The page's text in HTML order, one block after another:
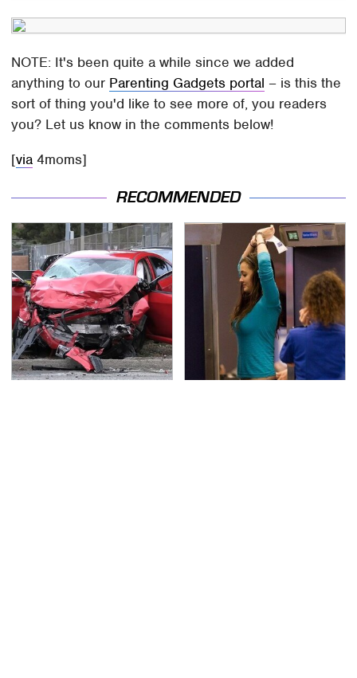
NOTE: It's been quite a while since we added
anything to our Parenting Gadgets portal – is this the
sort of thing you'd like to see more of, you readers
you? Let us know in the comments below!
[via 4moms]
RECOMMENDED